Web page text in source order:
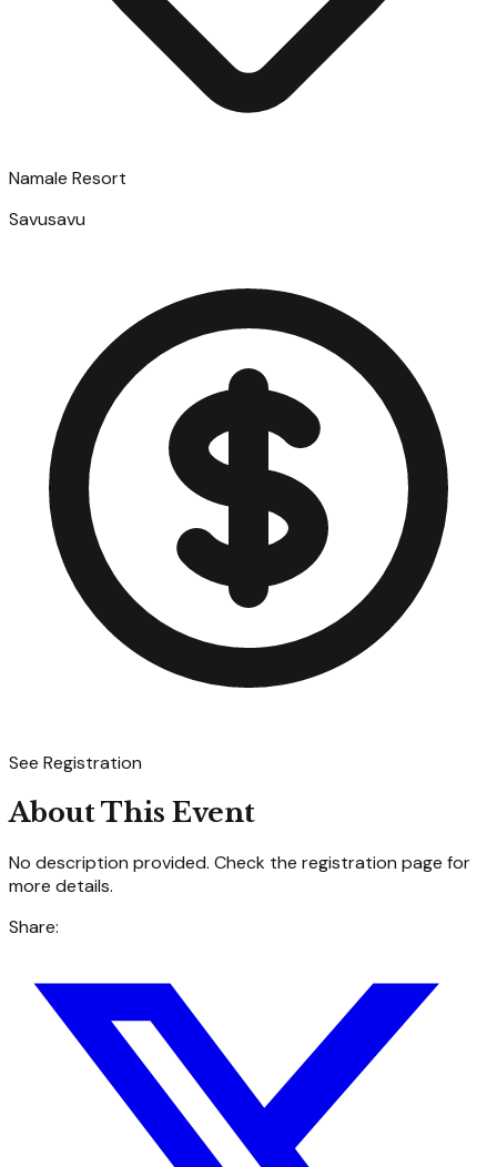
Namale Resort
Savusavu
See Registration
About This Event
No description provided. Check the registration page for
more details.
Share: